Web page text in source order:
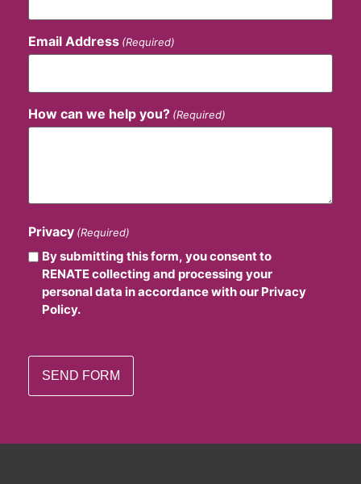
Email Address (Required)
How can we help you? (Required)
Privacy (Required)
By submitting this form, you consent to
RENATE collecting and processing your
personal data in accordance with our Privacy
Policy.